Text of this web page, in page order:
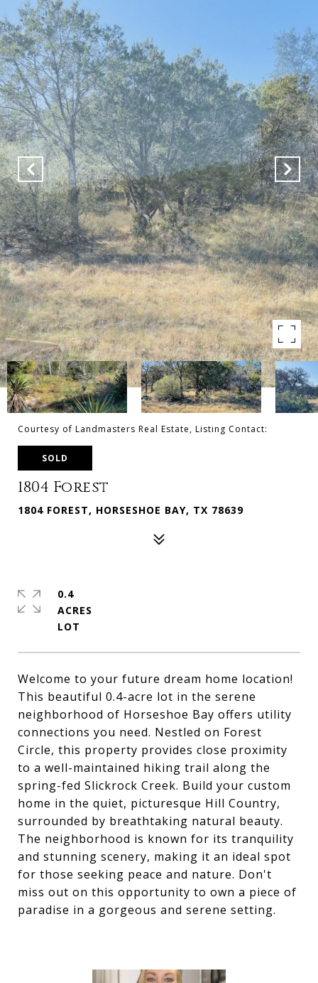
Courtesy of Landmasters Real Estate, Listing Contact:
SOLD
1804 Forest
1804 FOREST, HORSESHOE BAY, TX 78639
Welcome to your future dream home location!
This beautiful 0.4-acre lot in the serene
neighborhood of Horseshoe Bay offers utility
connections you need. Nestled on Forest
Circle, this property provides close proximity
to a well-maintained hiking trail along the
spring-fed Slickrock Creek. Build your custom
home in the quiet, picturesque Hill Country,
surrounded by breathtaking natural beauty.
The neighborhood is known for its tranquility
and stunning scenery, making it an ideal spot
for those seeking peace and nature. Don't
miss out on this opportunity to own a piece of
paradise in a gorgeous and serene setting.
0.4
ACRES